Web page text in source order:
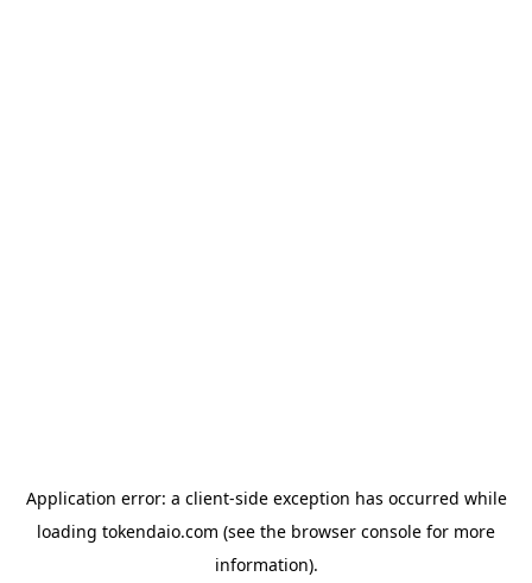
Application error: a client-side exception has occurred while
loading tokendaio.com (see the browser console for more
information).